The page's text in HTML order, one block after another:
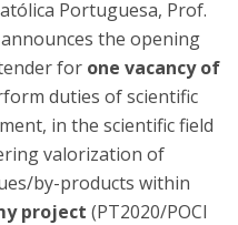
Portuguesa, Prof.
the opening
for one vacancy of
duties of scientific
in the scientific field
valorization of
by-products within
project (PT2020/POCI